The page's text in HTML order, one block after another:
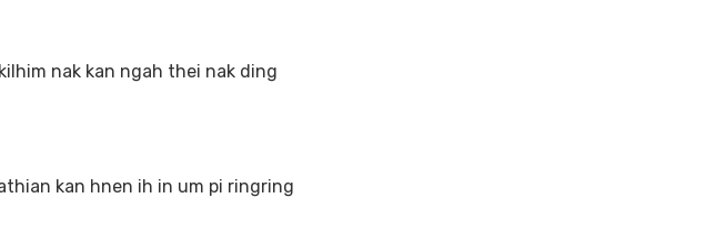
nak kan ngah thei nak ding
kan hnen ih in um pi ringring